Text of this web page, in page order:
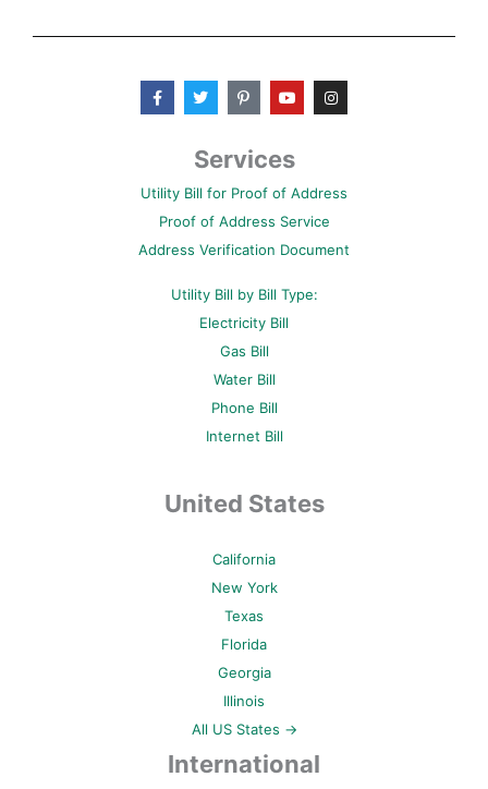
F
a
c
k
f
T
w
i
t
e
P
i
n
e
r
s
-
Y
o
u
b
I
n
s
a
Services
Utility Bill for Proof of Address
Proof of Address Service
Address Verification Document
Utility Bill by Bill Type:
Electricity Bill
Gas Bill
Water Bill
Phone Bill
Internet Bill
United States
California
New York
Texas
Florida
Georgia
Illinois
All US States →
International